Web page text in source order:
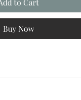
to Cart
Buy Now